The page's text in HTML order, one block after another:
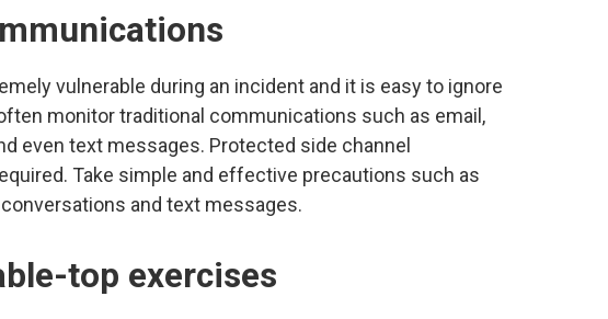
vulnerable during an incident and it is easy to ignore
monitor traditional communications such as email,
even text messages. Protected side channel
Take simple and effective precautions such as
and text messages.
top exercises